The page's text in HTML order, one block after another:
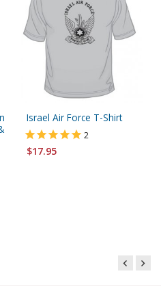
Israel Air Force T-Shirt
2
$17.95